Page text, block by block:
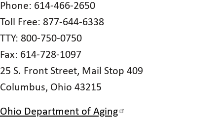
Phone: 614-466-2650
Toll Free: 877-644-6338
TTY: 800-750-0750
Fax: 614-728-1097
25 S. Front Street, Mail Stop 409
Columbus, Ohio 43215
Ohio Department of Aging